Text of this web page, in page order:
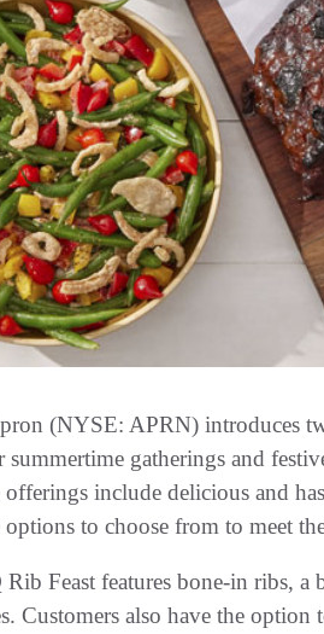
(NYSE: APRN) introduces
gatherings and
include delicious and
to choose from to meet
Feast features bone-in ribs, a
Customers also have the